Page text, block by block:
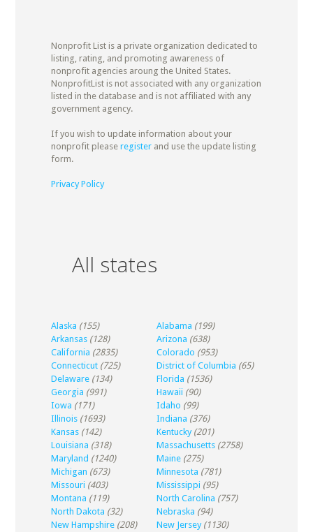
Nonprofit List is a private organization dedicated to
listing, rating, and promoting awareness of
nonprofit agencies aroung the United States.
NonprofitList is not associated with any organization
listed in the database and is not affiliated with any
government agency.
If you wish to update information about your
nonprofit please registerand use the update listing
form.
Privacy Policy
All states
Alaska (155) Alabama (199)
Arkansas (128) Arizona (638)
California (2835) Colorado (953)
Connecticut (725) District of Columbia (65)
Delaware (134) Florida (1536)
Georgia (991) Hawaii (90)
Iowa (171) Idaho (99)
Illinois (1693) Indiana (376)
Kansas (142) Kentucky (201)
Louisiana (318) Massachusetts (2758)
Maryland (1240) Maine (275)
Michigan (673) Minnesota (781)
Missouri (403) Mississippi (95)
Montana (119) North Carolina (757)
North Dakota (32) Nebraska (94)
New Hampshire (208) New Jersey (1130)